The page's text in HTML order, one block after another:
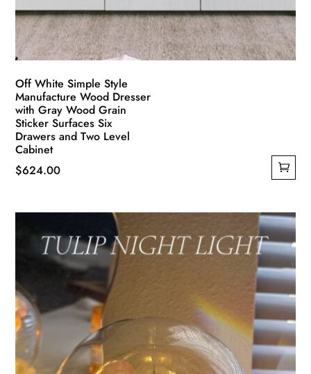
Off White Simple Style
Manufacture Wood Dresser
with Gray Wood Grain
Sticker Surfaces Six
Drawers and Two Level
Cabinet
$624.00